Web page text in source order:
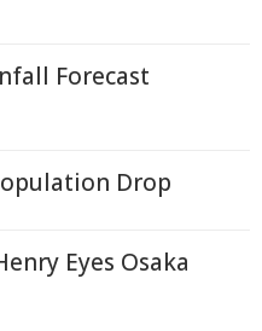
Forecast
Drop
Eyes Osaka